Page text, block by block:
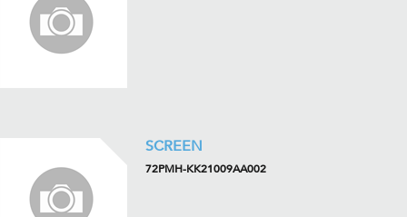
SCREEN
72PMH-KK21009AA002